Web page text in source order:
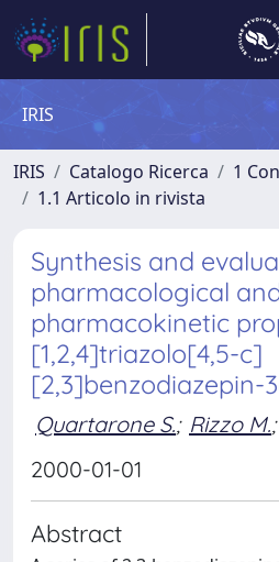
IRIS
IRIS Catalogo Ricerca
1
1.1 Articolo in rivista
Synthesis and
pharmacological
pharmacokinetic
[1,2,4]triazolo[4,5-c]
[2,3]benzodiazepin-
Quartarone S.; Rizzo M.;
2000-01-01
Abstract